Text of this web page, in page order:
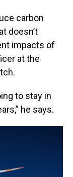
carbon
doesn’t
impacts of
at the
to stay in
he says.